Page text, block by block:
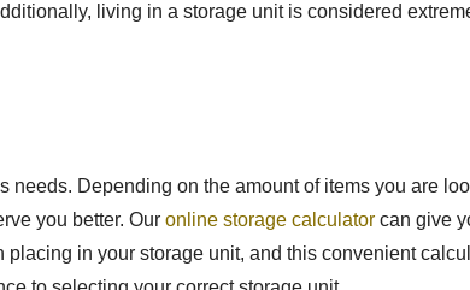
living in a storage unit is considered
Depending on the amount of items you are
you better. Our online storage calculator can give
in your storage unit, and this convenient